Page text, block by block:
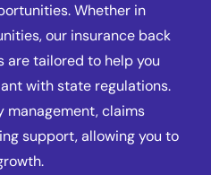
Whether in
our insurance back
are tailored to help you
with state regulations.
management, claims
support, allowing you to